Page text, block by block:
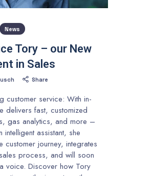
News
Tory – our New
in Sales
Share
customer service: With in-
delivers fast, customized
gas analytics, and more –
intelligent assistant, she
customer journey, integrates
sales process, and will soon
voice. Discover how Tory